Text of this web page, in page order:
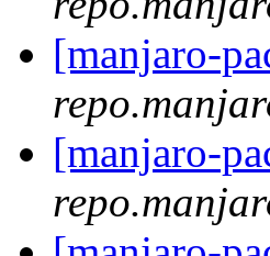
[manjaro-
[manjaro-